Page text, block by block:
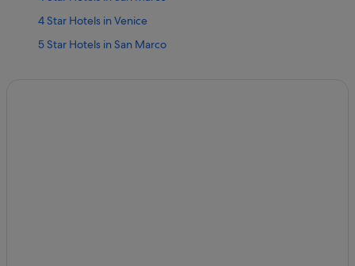
4 Star Hotels in Venice
5 Star Hotels in San Marco